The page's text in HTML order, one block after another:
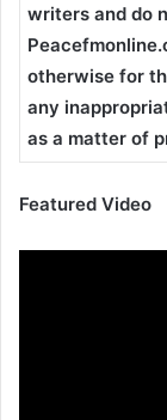
writers and do
otherwise for
any
as a matter of
Featured Video